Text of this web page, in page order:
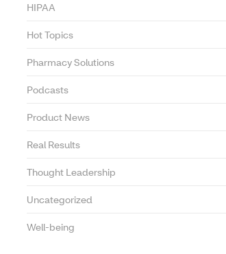
HIPAA
Hot Topics
Pharmacy Solutions
Podcasts
Product News
Real Results
Thought Leadership
Uncategorized
Well-being